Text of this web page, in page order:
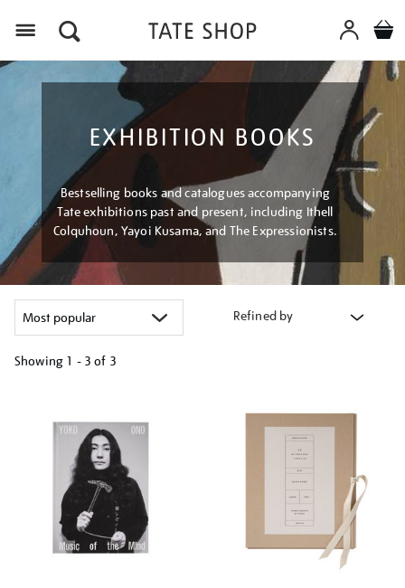
EXHIBITION BOOKS
Bestselling books and catalogues accompanying
Tate exhibitions past and present, including Ithell
Colquhoun, Yayoi Kusama, and The Expressionists.
Refined by
Showing 1 - 3 of 3
results